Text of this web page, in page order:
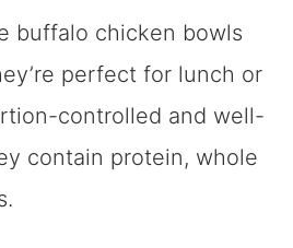
buffalo chicken bowls
perfect for lunch or
controlled and well-
contain protein, whole